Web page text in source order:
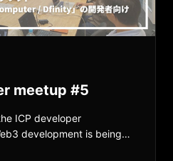
meetup #5
ICP developer
development is being